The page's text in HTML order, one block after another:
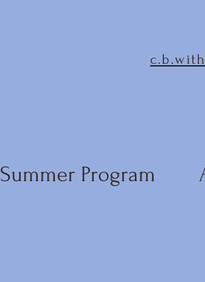
Summer Program